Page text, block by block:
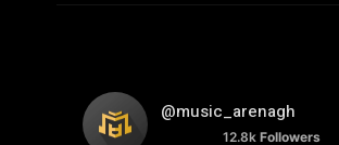
@music_arenagh
12.8k Followers